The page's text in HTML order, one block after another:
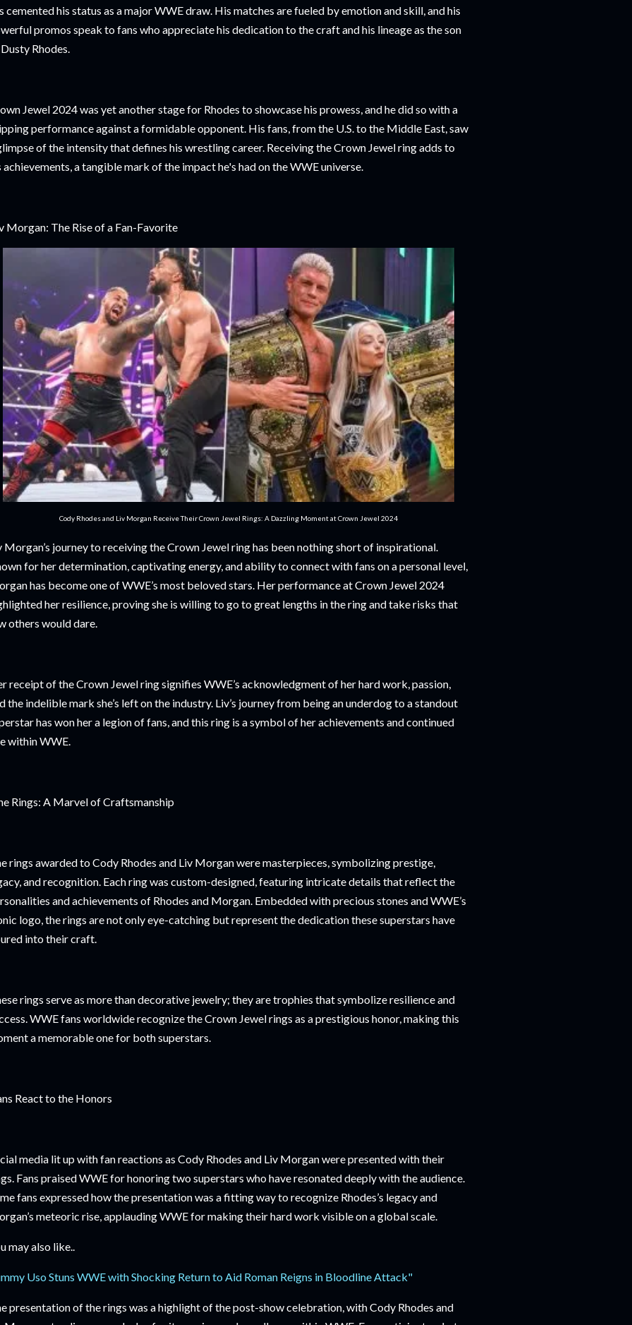
cemented his status as a major WWE draw. His matches are fueled by emotion and skill, and his
promos speak to fans who appreciate his dedication to the craft and his lineage as the son
Rhodes.
Jewel 2024 was yet another stage for Rhodes to showcase his prowess, and he did so with a
performance against a formidable opponent. His fans, from the U.S. to the Middle East, saw
of the intensity that defines his wrestling career. Receiving the Crown Jewel ring adds to
achievements, a tangible mark of the impact he's had on the WWE universe.
Morgan: The Rise of a Fan-Favorite
Cody Rhodes and Liv Morgan Receive Their Crown Jewel Rings: A Dazzling Moment at Crown Jewel 2024
Morgan’s journey to receiving the Crown Jewel ring has been nothing short of inspirational.
for her determination, captivating energy, and ability to connect with fans on a personal level,
has become one of WWE’s most beloved stars. Her performance at Crown Jewel 2024
her resilience, proving she is willing to go to great lengths in the ring and take risks that
others would dare.
receipt of the Crown Jewel ring signifies WWE’s acknowledgment of her hard work, passion,
the indelible mark she’s left on the industry. Liv’s journey from being an underdog to a standout
has won her a legion of fans, and this ring is a symbol of her achievements and continued
within WWE.
Rings: A Marvel of Craftsmanship
rings awarded to Cody Rhodes and Liv Morgan were masterpieces, symbolizing prestige,
and recognition. Each ring was custom-designed, featuring intricate details that reflect the
and achievements of Rhodes and Morgan. Embedded with precious stones and WWE’s
logo, the rings are not only eye-catching but represent the dedication these superstars have
into their craft.
rings serve as more than decorative jewelry; they are trophies that symbolize resilience and
WWE fans worldwide recognize the Crown Jewel rings as a prestigious honor, making this
a memorable one for both superstars.
React to the Honors
media lit up with fan reactions as Cody Rhodes and Liv Morgan were presented with their
Fans praised WWE for honoring two superstars who have resonated deeply with the audience.
fans expressed how the presentation was a fitting way to recognize Rhodes’s legacy and
meteoric rise, applauding WWE for making their hard work visible on a global scale.
may also like..
Uso Stuns WWE with Shocking Return to Aid Roman Reigns in Bloodline Attack"
presentation of the rings was a highlight of the post-show celebration, with Cody Rhodes and